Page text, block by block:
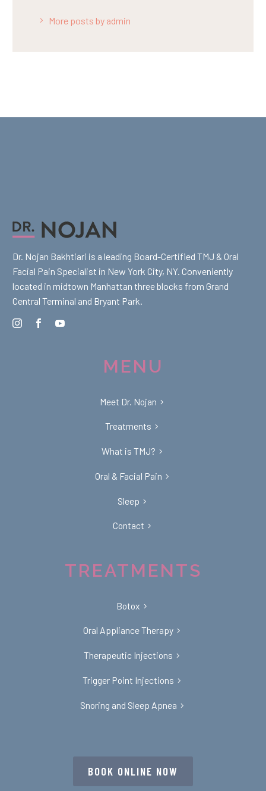
More posts by admin
Dr. Nojan Bakhtiari is a leading Board-Certified TMJ & Oral
Facial Pain Specialist in New York City, NY. Conveniently
located in midtown Manhattan three blocks from Grand
Central Terminal and Bryant Park.
MENU
Meet Dr. Nojan
Treatments
What is TMJ?
Oral & Facial Pain
Sleep
Contact
TREATMENTS
Botox
Oral Appliance Therapy
Therapeutic Injections
Trigger Point Injections
Snoring and Sleep Apnea
BOOK ONLINE NOW